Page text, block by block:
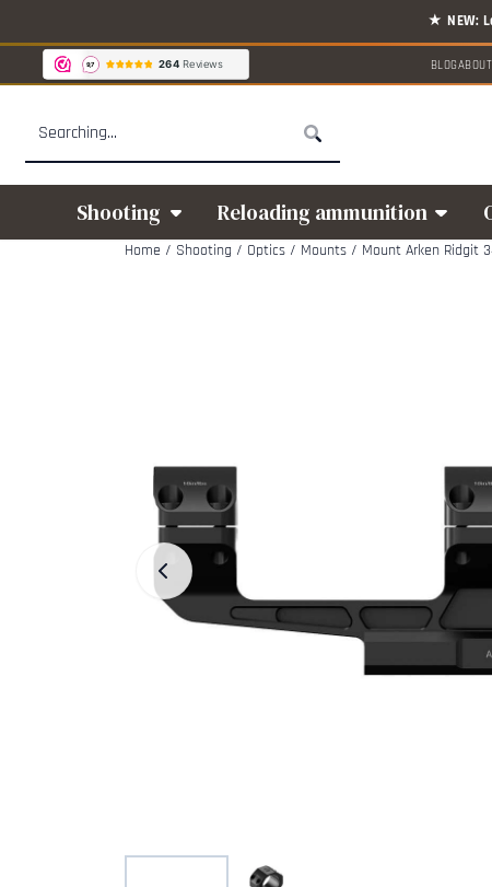
Cookie preferences are available. Choose settings or allow all cookies.
BLOG
Shooting Reloading ammunition
Home / Shooting / Optics / Mounts / Mount Arken Ridgit